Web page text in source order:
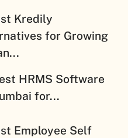
Kredily
for Growing
HRMS Software
for...
Employee Self